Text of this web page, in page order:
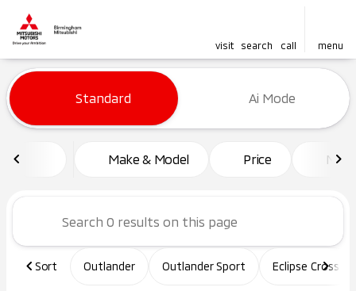
visit search call menu
filter find
Vehicles for Sale at
Standard Ai Mode
Make & Model Price
Sort Outlander Outlander Sport Eclipse Cross